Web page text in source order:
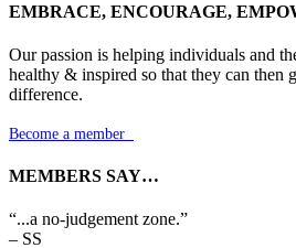
EMBRACE, ENCOURAGE,
Our passion is helping individuals and
healthy & inspired so that they can then
difference.
Become a member
MEMBERS SAY…
“...a no-judgement zone.”
– SS